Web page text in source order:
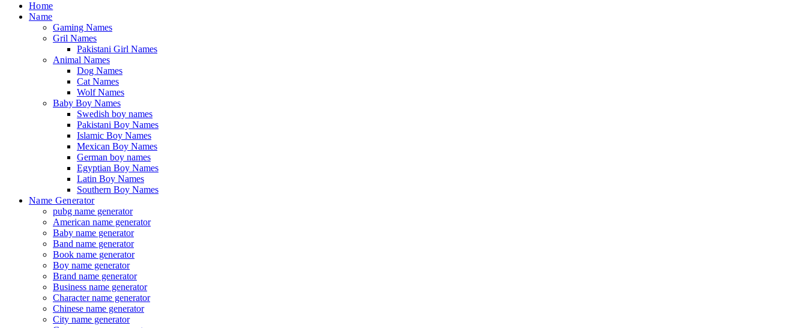
Home
Name
Gaming Names
Gril Names
Pakistani Girl Names
Animal Names
Dog Names
Cat Names
Wolf Names
Baby Boy Names
Swedish boy names
Pakistani Boy Names
Islamic Boy Names
Mexican Boy Names
German boy names
Egyptian Boy Names
Latin Boy Names
Southern Boy Names
Name Generator
pubg name generator
American name generator
Baby name generator
Band name generator
Book name generator
Boy name generator
Brand name generator
Business name generator
Character name generator
Chinese name generator
City name generator